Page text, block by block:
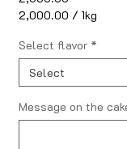
₹2,000.00 / 1kg
per
1
Kilogram
Select flavor *
Select
Message on the